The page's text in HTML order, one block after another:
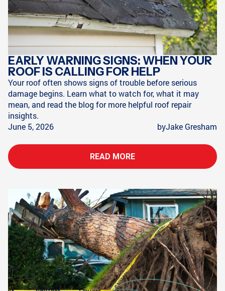
EARLY WARNING SIGNS: WHEN YOUR
ROOF IS CALLING FOR HELP
Your roof often shows signs of trouble before serious
damage begins. Learn what to watch for, what it may
mean, and read the blog for more helpful roof repair
insights.
June 5, 2026
byJake Gresham
READ MORE